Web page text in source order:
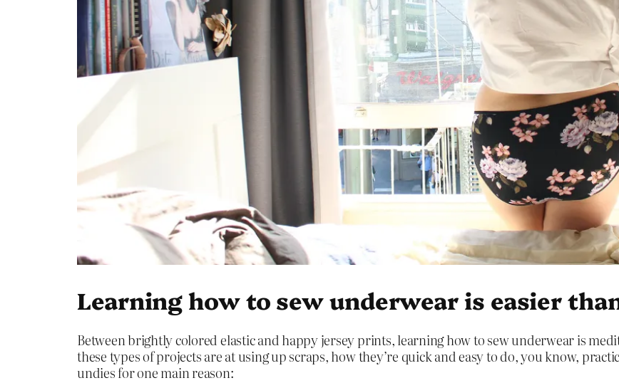
Learning how to sew underwear is easier
Between brightly colored elastic and happy jersey prints, learning how to sew underwear is
these types of projects are at using up scraps, how they’re quick and easy to do, you know,
undies for one main reason: